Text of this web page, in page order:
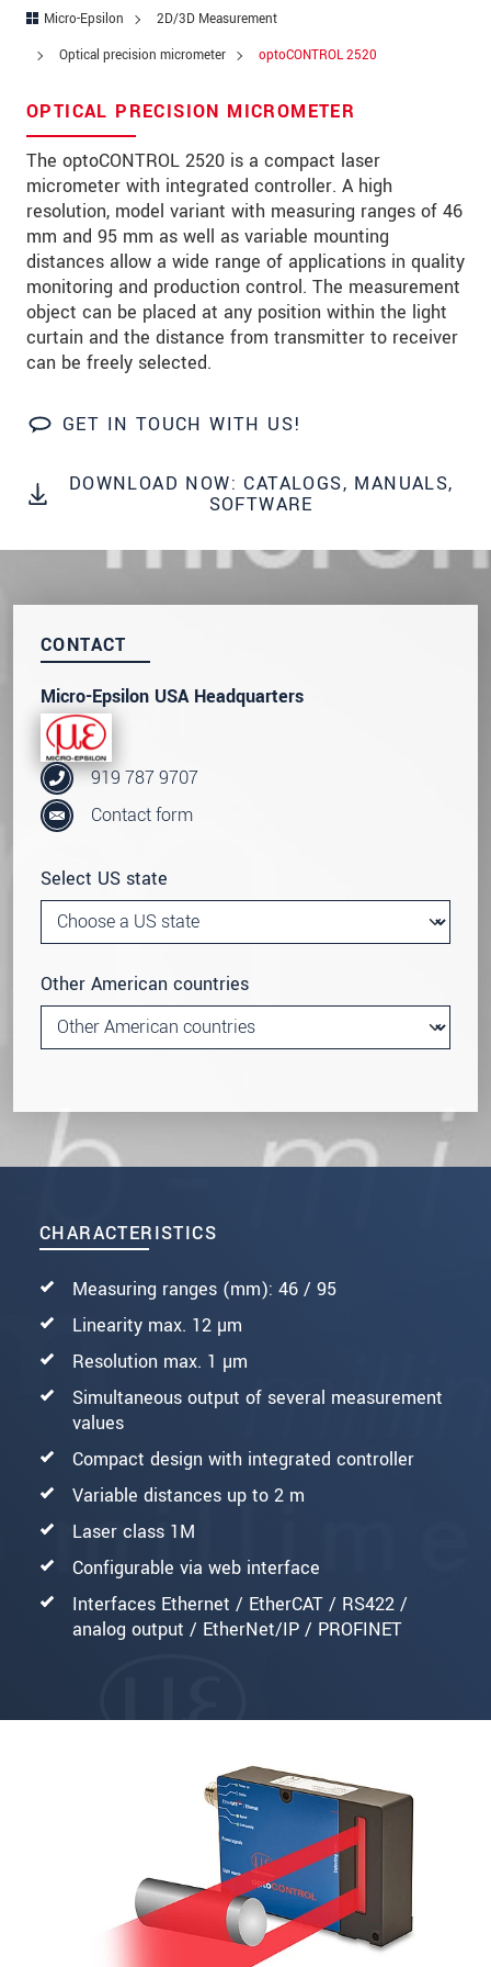
Micro-Epsilon
2D/3D Measurement
Optical precision micrometer
optoCONTROL 2520
OPTICAL PRECISION MICROMETER
The optoCONTROL 2520 is a compact laser
micrometer with integrated controller. A high
resolution, model variant with measuring ranges of 46
mm and 95 mm as well as variable mounting
distances allow a wide range of applications in quality
monitoring and production control. The measurement
object can be placed at any position within the light
curtain and the distance from transmitter to receiver
can be freely selected.
GET IN TOUCH WITH US!
DOWNLOAD NOW: CATALOGS, MANUALS,
SOFTWARE
CHARACTERISTICS
Measuring ranges (mm): 46 / 95
Linearity max. 12 µm
Resolution max. 1 µm
Simultaneous output of several measurement
values
Compact design with integrated controller
Variable distances up to 2 m
Laser class 1M
Configurable via web interface
Interfaces Ethernet / EtherCAT / RS422 /
analog output / EtherNet/IP / PROFINET
CONTACT
Micro-Epsilon USA Headquarters
919 787 9707
Contact form
Select US state
Other American countries
Zip code
City*
State*
Country*
Telephone
E-Mail *
Message*
Please keep me informed about product
Click here to read ourdata privacy statement .